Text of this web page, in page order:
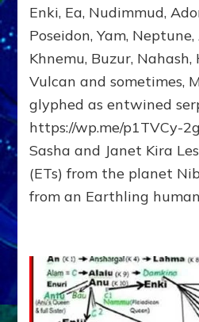
Enki, Ea, Nudimmud,
Poseidon, Yam,
Khnemu, Buzur, Nahash,
Vulcan and sometimes,
glyphed as entwined
https://wp.me/p1TVCy-
Sasha and Janet Kira
(ETs) from the planet
from an Earthling